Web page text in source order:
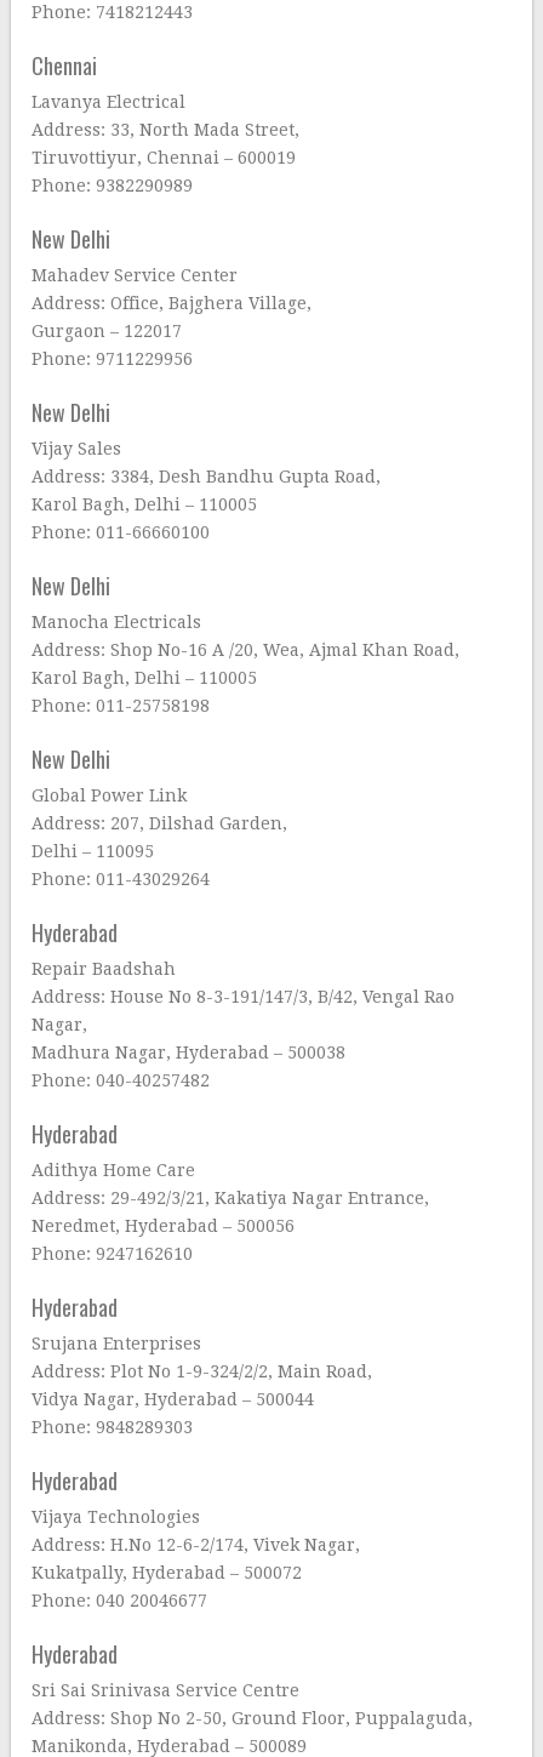
Phone: 7418212443
Chennai
Lavanya Electrical
Address: 33, North Mada Street,
Tiruvottiyur, Chennai – 600019
Phone: 9382290989
New Delhi
Mahadev Service Center
Address: Office, Bajghera Village,
Gurgaon – 122017
Phone: 9711229956
New Delhi
Vijay Sales
Address: 3384, Desh Bandhu Gupta Road,
Karol Bagh, Delhi – 110005
Phone: 011-66660100
New Delhi
Manocha Electricals
Address: Shop No-16 A /20, Wea, Ajmal Khan Road,
Karol Bagh, Delhi – 110005
Phone: 011-25758198
New Delhi
Global Power Link
Address: 207, Dilshad Garden,
Delhi – 110095
Phone: 011-43029264
Hyderabad
Repair Baadshah
Address: House No 8-3-191/147/3, B/42, Vengal Rao
Nagar,
Madhura Nagar, Hyderabad – 500038
Phone: 040-40257482
Hyderabad
Adithya Home Care
Address: 29-492/3/21, Kakatiya Nagar Entrance,
Neredmet, Hyderabad – 500056
Phone: 9247162610
Hyderabad
Srujana Enterprises
Address: Plot No 1-9-324/2/2, Main Road,
Vidya Nagar, Hyderabad – 500044
Phone: 9848289303
Hyderabad
Vijaya Technologies
Address: H.No 12-6-2/174, Vivek Nagar,
Kukatpally, Hyderabad – 500072
Phone: 040 20046677
Hyderabad
Sri Sai Srinivasa Service Centre
Address: Shop No 2-50, Ground Floor, Puppalaguda,
Manikonda, Hyderabad – 500089